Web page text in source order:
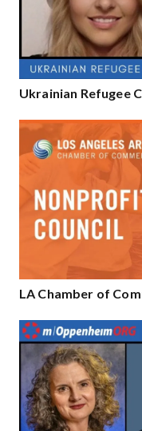
Ukrainian Refugee
LA Chamber of